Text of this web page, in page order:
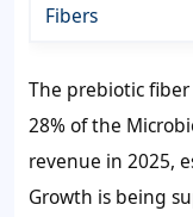
Fibers
The prebiotic
28%of the
revenue in 2025,
Growth is being